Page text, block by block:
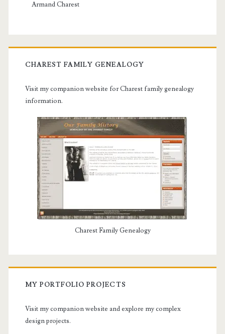
Armand Charest
CHAREST FAMILY GENEALOGY
Visit my companion website for Charest family genealogy
information.
Charest Family Genealogy
MY PORTFOLIO PROJECTS
Visit my companion website and explore my complex
design projects.